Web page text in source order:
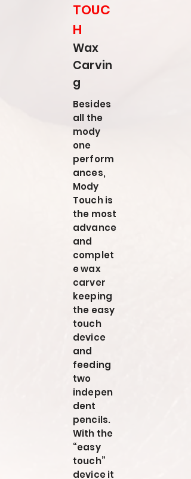
TOUC
H
Wax
Carvin
g
Besides
all the
mody
one
perform
ances,
Mody
Touch is
the most
advance
and
complet
e wax
carver
keeping
the easy
touch
device
and
feeding
two
indepen
dent
pencils.
With the
“easy
touch”
device it